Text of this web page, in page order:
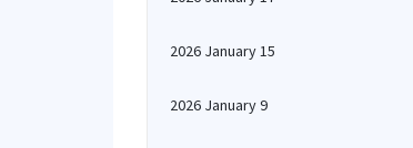
2026 January 15
2026 January 9